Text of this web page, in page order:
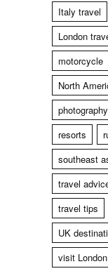
Italy travel
London
motorcycle
North
photography
resorts
southeast
travel
travel tips
UK
visit London